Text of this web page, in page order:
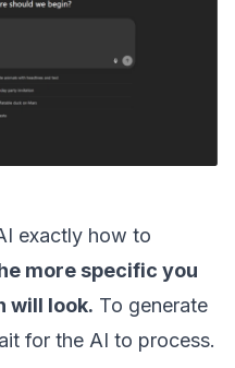
exactly how to
more specific you
will look. To generate
for the AI to process.